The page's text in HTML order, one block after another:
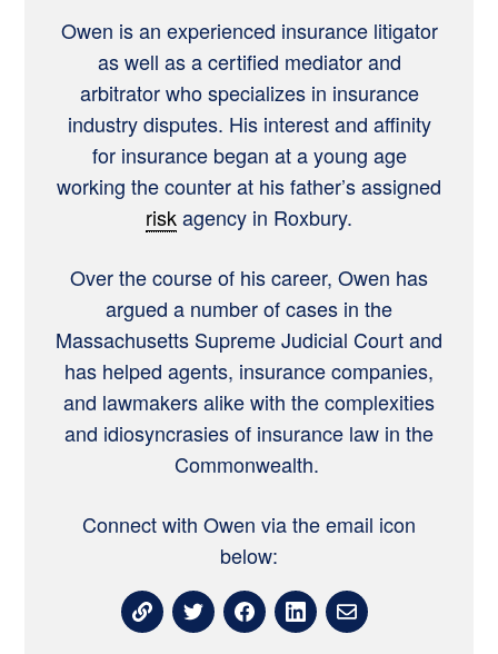
Owen is an experienced insurance litigator
as well as a certified mediator and
arbitrator who specializes in insurance
industry disputes. His interest and affinity
for insurance began at a young age
working the counter at his father’s assigned
riskagency in Roxbury.
Over the course of his career, Owen has
argued a number of cases in the
Massachusetts Supreme Judicial Court and
has helped agents, insurance companies,
and lawmakers alike with the complexities
and idiosyncrasies of insurance law in the
Commonwealth.
Connect with Owen via the email icon
below: